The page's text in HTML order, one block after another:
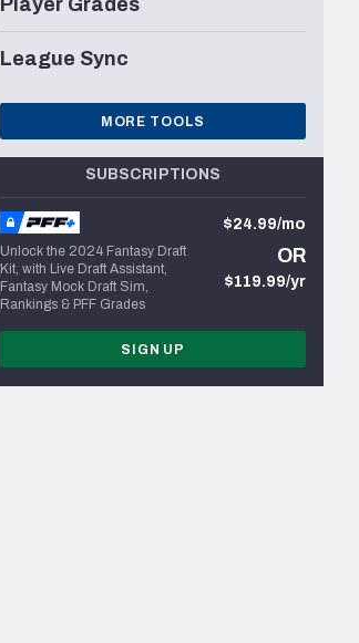
Player Grades
League Sync
MORE TOOLS
SUBSCRIPTIONS
Unlock the 2024 Fantasy Draft
Kit, with Live Draft Assistant,
Fantasy Mock Draft Sim,
Rankings & PFF Grades
$24.99/mo
OR
$119.99/yr
SIGN UP